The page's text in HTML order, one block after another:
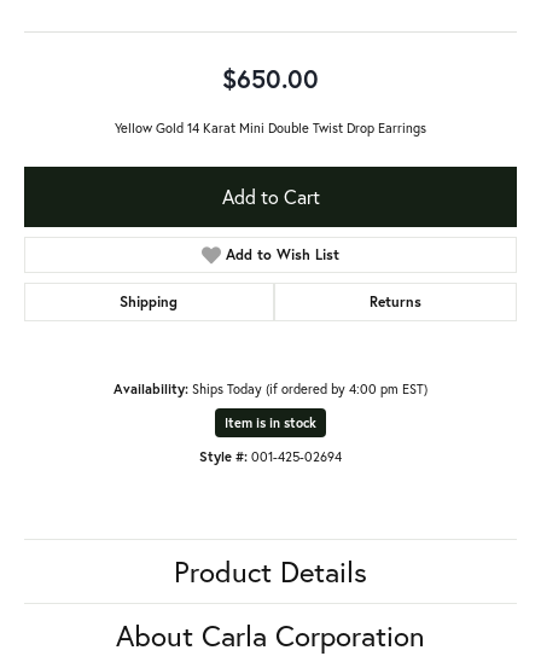
$650.00
Yellow Gold 14 Karat Mini Double Twist Drop Earrings
Add to Cart
Add to Wish List
Shipping Returns
Availability: Ships Today (if ordered by 4:00 pm EST)
Item is in stock
Style #: 001-425-02694
Product Details
About Carla Corporation